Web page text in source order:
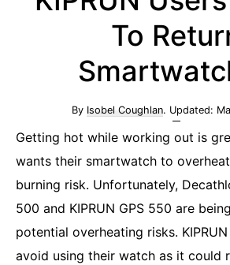
To
By Isobel Coughlan. Updated:
Getting hot while working out is
wants their smartwatch to
burning risk. Unfortunately,
500 and KIPRUN GPS 550 are
potential overheating risks.
avoid using their watch as it could